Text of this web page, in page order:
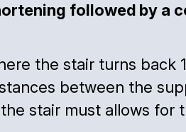
followed by a
the stair turns back
between the
stair must allows for